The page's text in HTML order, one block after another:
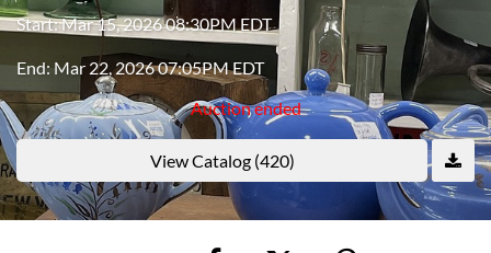
Start: Mar 15, 2026 08:30PM EDT
End: Mar 22, 2026 07:05PM EDT
Auction ended
View Catalog (420)